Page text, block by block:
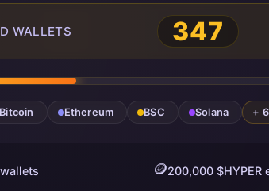
WALLETS 347
Bitcoin Ethereum BSC Solana +
🪙200,000 $HYPER